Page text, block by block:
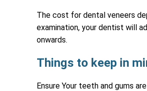
The cost for dental veneers
examination, your dentist will
onwards.
Things to keep in
Ensure Your teeth and gums